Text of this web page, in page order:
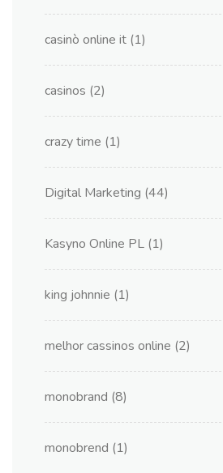
casinò online it (1)
casinos (2)
crazy time (1)
Digital Marketing (44)
Kasyno Online PL (1)
king johnnie (1)
melhor cassinos online (2)
monobrand (8)
monobrend (1)